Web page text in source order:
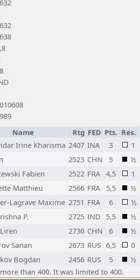
Name Rtg FED Pts. Res.
Irine Kharisma 2407 INA 3
1
2523 CHN 5
½
Fabien 2522 FRA 4,5
1
Matthieu 2566 FRA 5,5
½
Lagrave Maxime 2751 FRA 6
½
P. 2725 IND 5,5
½
2730 CHN 6
½
Sanan 2673 RUS 6,5
0
Bogdan 2456 RUS 5
½
than 400. It was limited to 400.